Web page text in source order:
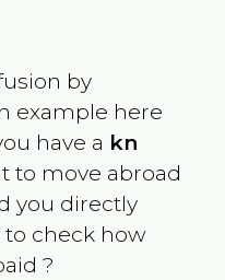
by
example here
have a kn
to move abroad
you directly
check how
?